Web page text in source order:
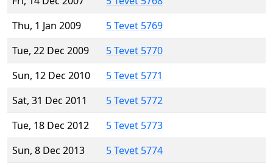
Thu, 1 Jan 2009
5 Tevet 5769
Tue, 22 Dec 2009
5 Tevet 5770
Sun, 12 Dec 2010
5 Tevet 5771
Sat, 31 Dec 2011
5 Tevet 5772
Tue, 18 Dec 2012
5 Tevet 5773
Sun, 8 Dec 2013
5 Tevet 5774